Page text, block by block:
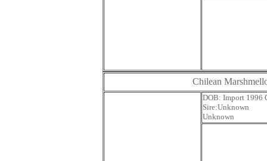
Chilean
DOB:
Unknown